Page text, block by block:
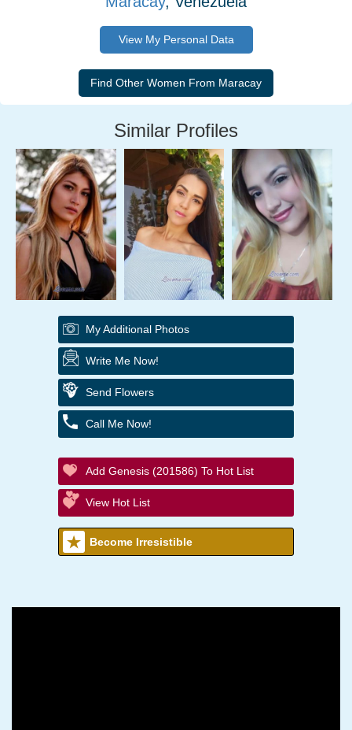
View My Personal Data
Similar Profiles
My Additional Photos
Write Me Now!
Send Flowers
Call Me Now!
Add Genesis (201586) To Hot List
View Hot List
Become Irresistible